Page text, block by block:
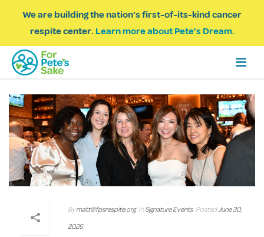
We are building the nation’s first-of-its-kind cancer
respite center. Learn more about Pete’s Dream.
By matt@fpsrespite.org In Signature Events PostedJune 30,
2026